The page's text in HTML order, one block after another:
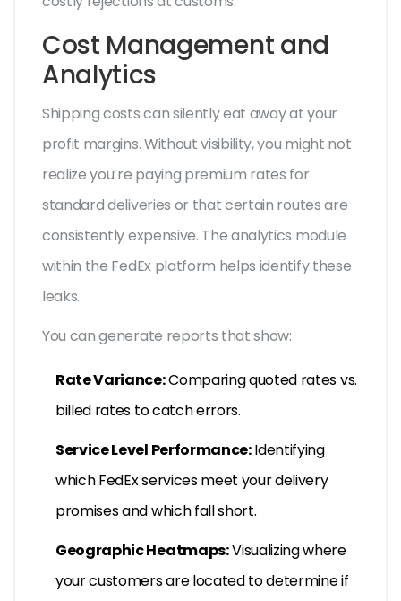
Cost Management and
Analytics
Shipping costs can silently eat away at your
profit margins. Without visibility, you might not
realize you’re paying premium rates for
standard deliveries or that certain routes are
consistently expensive. The analytics module
within the FedEx platform helps identify these
leaks.
You can generate reports that show:
Rate Variance:Comparing quoted rates vs.
billed rates to catch errors.
Service Level Performance:Identifying
which FedEx services meet your delivery
promises and which fall short.
Geographic Heatmaps:Visualizing where
your customers are located to determine if